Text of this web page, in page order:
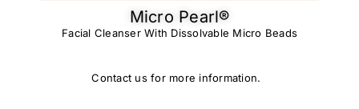
Micro Pearl®
Facial Cleanser With Dissolvable Micro Beads
Contact us for more information.